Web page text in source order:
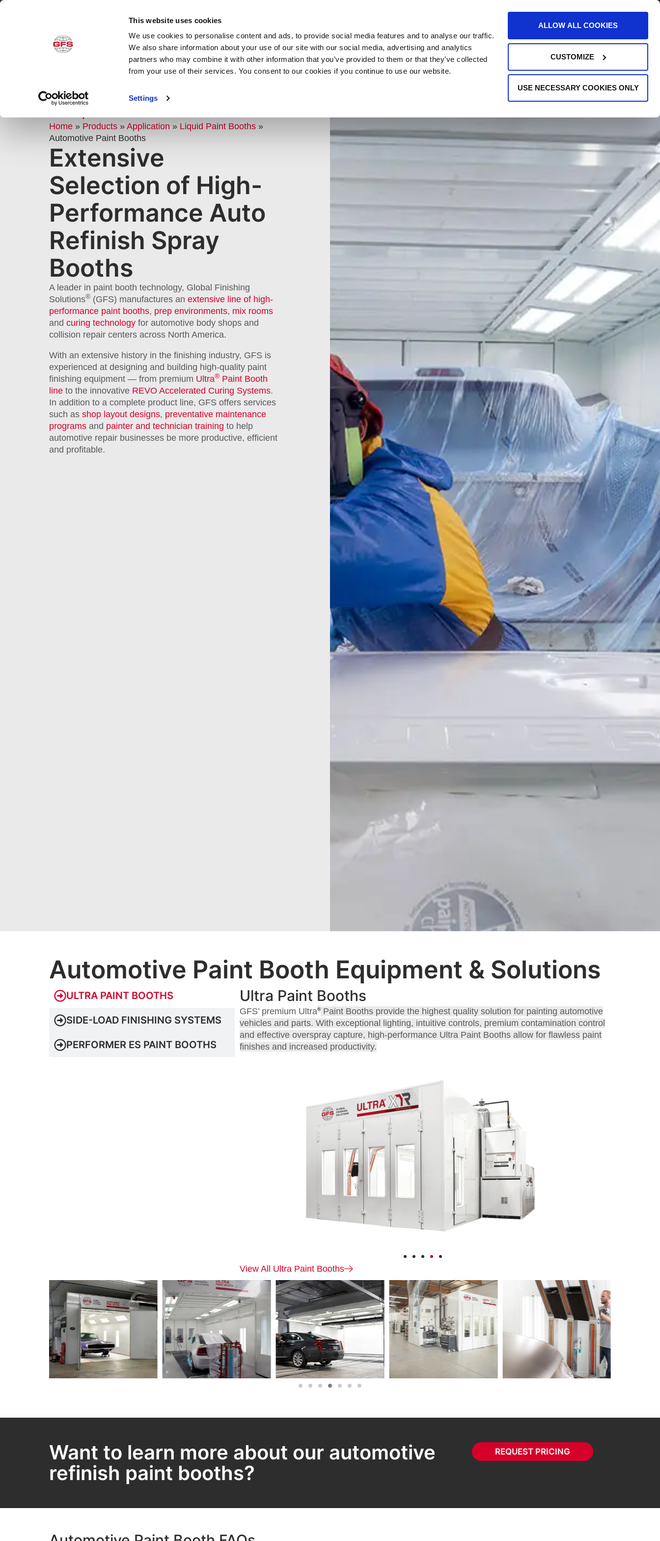
This website uses cookies
We use cookies to personalise content and ads, to provide social media features and to analyse our traffic.
We also share information about your use of our site with our social media, advertising and analytics
partners who may combine it with other information that you’ve provided to them or that they’ve collected
from your use of their services. You consent to our cookies if you continue to use our website.
Settings
ALLOW ALL COOKIES
CUSTOMIZE
USE NECESSARY COOKIES ONLY
SUPPORT CONTACT
Products Industries Services Company REQUEST INFO
AUTOMOTIVE PAINT BOOTHS FOR
Home » Products » Application » Liquid Paint Booths »
Automotive Paint Booths
Extensive
Selection of High-
Performance Auto
Refinish Spray
Booths
A leader in paint booth technology, Global Finishing
Solutions® (GFS) manufactures an extensive line of high-
performance paint booths, prep environments, mix rooms
and curing technology for automotive body shops and
collision repair centers across North America.
With an extensive history in the finishing industry, GFS is
experienced at designing and building high-quality paint
finishing equipment — from premium Ultra® Paint Booth
line to the innovative REVO Accelerated Curing Systems.
In addition to a complete product line, GFS offers services
such as shop layout designs, preventative maintenance
programs and painter and technician training to help
automotive repair businesses be more productive, efficient
and profitable.
Automotive Paint Booth Equipment & Solutions
ULTRA PAINT BOOTHS
SIDE-LOAD FINISHING SYSTEMS
PERFORMER ES PAINT BOOTHS
Ultra Paint Booths
GFS’ premium Ultra®Paint Booths provide the highest quality solution for painting automotive
vehicles and parts. With exceptional lighting, intuitive controls, premium contamination control
and effective overspray capture, high-performance Ultra Paint Booths allow for flawless paint
finishes and increased productivity.
View All Ultra Paint Booths
Want to learn more about our automotive
refinish paint booths?
REQUEST PRICING